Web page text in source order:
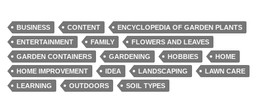
BUSINESS CONTENT
ENCYCLOPEDIA OF GARDEN PLANTS
ENTERTAINMENT
FAMILY
FLOWERS AND LEAVES
GARDEN CONTAINERS
GARDENING HOBBIES
HOME
HOME IMPROVEMENT
IDEA LANDSCAPING
LAWN CARE
LEARNING
OUTDOORS SOIL TYPES